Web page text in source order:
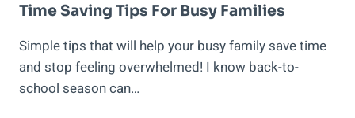
Time Saving Tips For Busy Families
Simple tips that will help your busy family save time
and stop feeling overwhelmed! I know back-to-
school season can…